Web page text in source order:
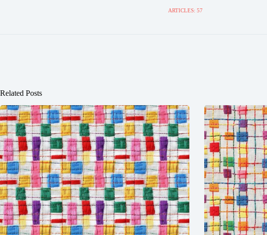
ARTICLES: 57
Related Posts